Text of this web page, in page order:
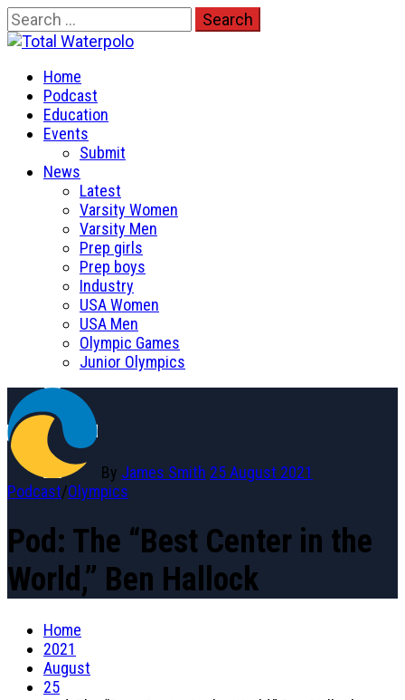
Skip
to
content
Search
for:
The Original. Est. 2008.
Primary
Menu
Home
Podcast
Education
Events
Submit
News
Latest
Varsity Women
Varsity Men
Prep girls
Prep boys
Industry
USA Women
USA Men
Olympic Games
Junior Olympics
By James Smith 25 August 2021
Podcast/Olympics
Pod: The “Best Center in the
World,” Ben Hallock
Home
2021
August
25